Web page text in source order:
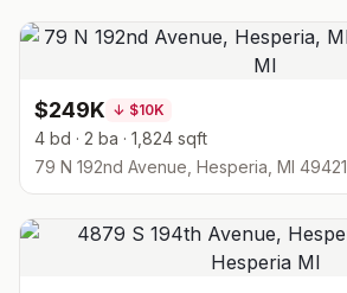
$249K ↓ $10K
4 bd · 2 ba · 1,824 sqft
79 N 192nd Avenue, Hesperia, MI 49421